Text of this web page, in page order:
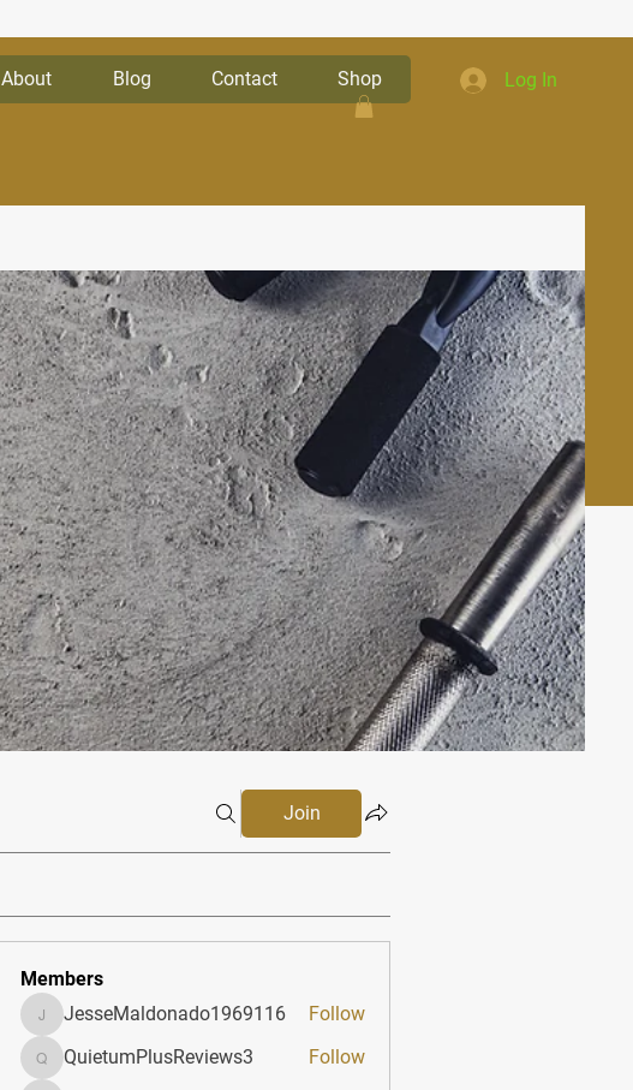
About Blog Contact Shop Log In
Join
Members
JesseMaldonado1969116
JesseMaldonado1969116 Follow
QuietumPlusReviews3
QuietumPlusReviews3 Follow